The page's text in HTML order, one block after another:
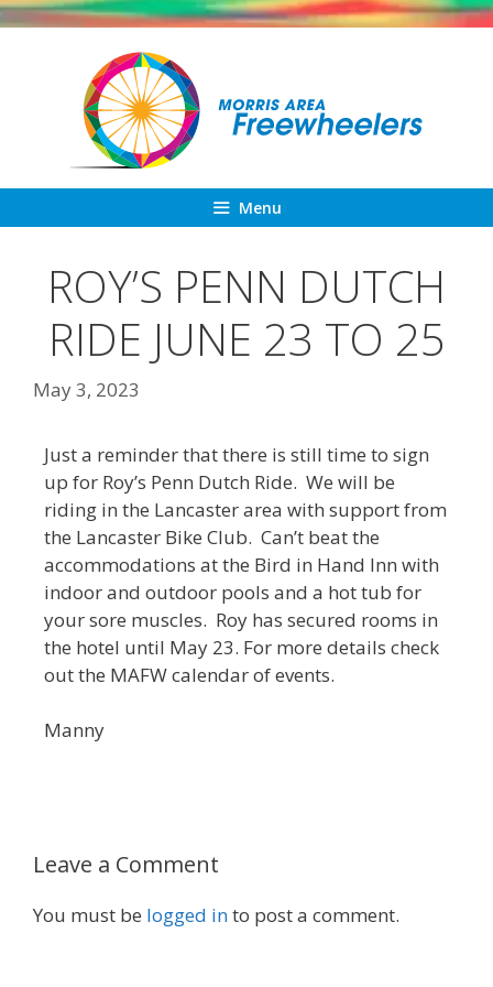
Skip
Menu
ROY’S PENN DUTCH
RIDE JUNE 23 TO 25
May 3, 2023
Just a reminder that there is still time to sign
up for Roy’s Penn Dutch Ride. We will be
riding in the Lancaster area with support from
the Lancaster Bike Club. Can’t beat the
accommodations at the Bird in Hand Inn with
indoor and outdoor pools and a hot tub for
your sore muscles. Roy has secured rooms in
the hotel until May 23. For more details check
out the MAFW calendar of events.
Manny
Leave a Comment
You must be logged into post a comment.